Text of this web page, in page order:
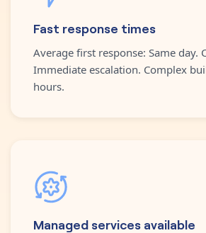
Fast response times
Average first response: Same day.
Immediate escalation. Complex
hours.
Managed services available